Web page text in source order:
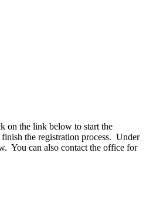
on the link below to start the
the registration process. Under
You can also contact the office for